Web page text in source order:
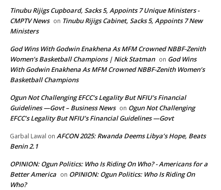
Tinubu Rijigs Cupboard, Sacks 5, Appoints 7 Unique Ministers -
CMPTV News on Tinubu Rijigs Cabinet, Sacks 5, Appoints 7 New
Ministers
God Wins With Godwin Enakhena As MFM Crowned NBBF-Zenith
Women’s Basketball Champions | Nick Statman on God Wins
With Godwin Enakhena As MFM Crowned NBBF-Zenith Women’s
Basketball Champions
Ogun Not Challenging EFCC’s Legality But NFIU’s Financial
Guidelines —Govt – Business News on Ogun Not Challenging
EFCC’s Legality But NFIU’s Financial Guidelines —Govt
Garbal Lawal on AFCON 2025: Rwanda Deems Libya’s Hope, Beats
Benin 2.1
OPINION: Ogun Politics: Who Is Riding On Who? - Americans for a
Better America on OPINION: Ogun Politics: Who Is Riding On
Who?